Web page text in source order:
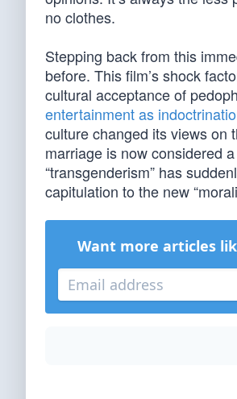
no clothes.
Stepping back from this
before. This film’s shock
cultural acceptance of
entertainment as
culture changed its views on
marriage is now considered
“transgenderism” has
capitulation to the new
Want more articles